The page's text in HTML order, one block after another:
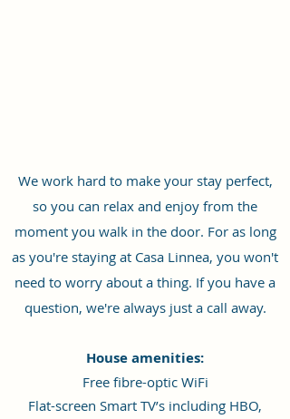
We work hard to make your stay perfect,
so you can relax and enjoy from the
moment you walk in the door. For as long
as you're staying at Casa Linnea, you won't
need to worry about a thing. If you have a
question, we're always just a call away.
House amenities:
Free fibre-optic WiFi
Flat-screen Smart TV’s including HBO,